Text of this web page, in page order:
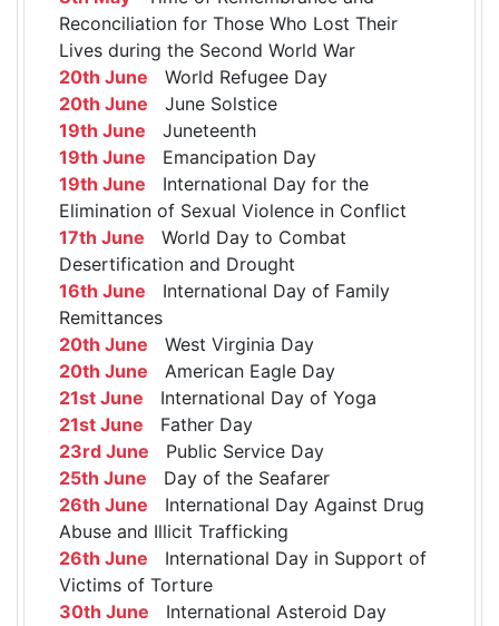
Reconciliation for Those Who Lost Their
Lives during the Second World War
20th June World Refugee Day
20th June June Solstice
19th June Juneteenth
19th June Emancipation Day
19th June International Day for the
Elimination of Sexual Violence in Conflict
17th June World Day to Combat
Desertification and Drought
16th June International Day of Family
Remittances
20th June West Virginia Day
20th June American Eagle Day
21st June International Day of Yoga
21st June Father Day
23rd June Public Service Day
25th June Day of the Seafarer
26th June International Day Against Drug
Abuse and Illicit Trafficking
26th June International Day in Support of
Victims of Torture
30th June International Asteroid Day